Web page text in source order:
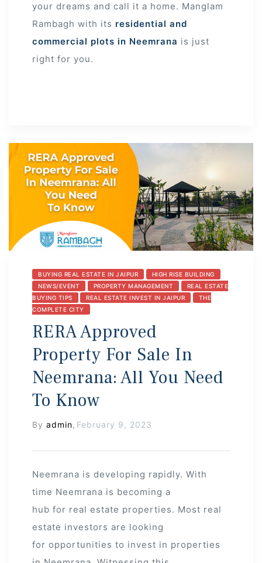
your dreams and call it a home. Manglam
Rambagh with its residential and
commercial plots in Neemrana is just
right for you.
BUYING REAL ESTATE IN JAIPUR
HIGH RISE BUILDING
NEWS/EVENT
PROPERTY MANAGEMENT
REAL ESTATE
BUYING TIPS
REAL ESTATE INVEST IN JAIPUR
THE
COMPLETE CITY
RERA Approved
Property For Sale In
Neemrana: All You Need
To Know
By admin , February 9, 2023
Neemrana is developing rapidly. With
time Neemrana is becoming a
hub for real estate properties. Most real
estate investors are looking
for opportunities to invest in properties